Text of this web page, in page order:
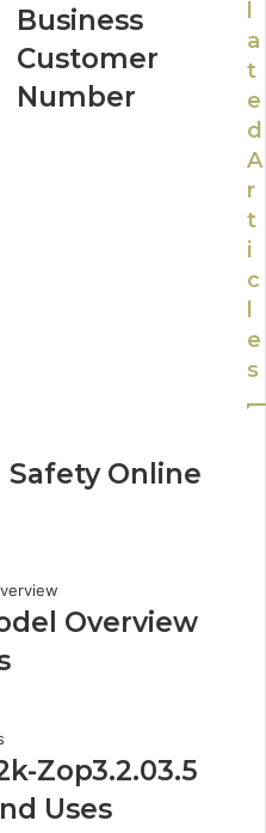
Business
Customer
Number
a
t
e
d
A
r
t
i
c
e
s
Online
Overview
Zop3.2.03.5
Uses